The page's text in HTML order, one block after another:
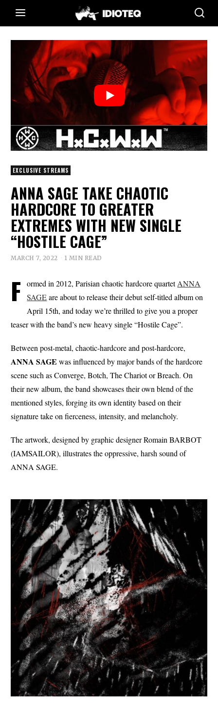
EXCLUSIVE STREAMS
ANNA SAGE TAKE CHAOTIC
HARDCORE TO GREATER
EXTREMES WITH NEW SINGLE
“HOSTILE CAGE”
MARCH 7, 2022 1 MIN READ
F ormed in 2012, Parisian chaotic hardcore quartetANNA
SAGEare about to release their debut self-titled album on
April 15th, and today we’re thrilled to give you a proper
teaser with the band’s new heavy single “Hostile Cage”.
Between post-metal, chaotic-hardcore and post-hardcore,
ANNA SAGE was influenced by major bands of the hardcore
scene such as Converge, Botch, The Chariot or Breach. On
their new album, the band showcases their own blend of the
mentioned styles, forging its own identity based on their
signature take on fierceness, intensity, and melancholy.
The artwork, designed by graphic designer Romain BARBOT
(IAMSAILOR), illustrates the oppressive, harsh sound of
ANNA SAGE.